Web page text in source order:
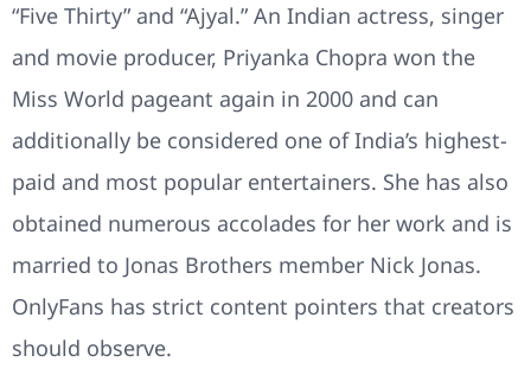
“Five Thirty” and “Ajyal.” An Indian actress, singer
and movie producer, Priyanka Chopra won the
Miss World pageant again in 2000 and can
additionally be considered one of India’s highest-
paid and most popular entertainers. She has also
obtained numerous accolades for her work and is
married to Jonas Brothers member Nick Jonas.
OnlyFans has strict content pointers that creators
should observe.